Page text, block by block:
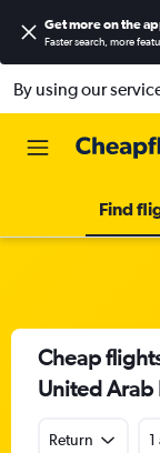
Get more on the
Faster search, more
By using our
Find
Cheap
United Arab
Return 1